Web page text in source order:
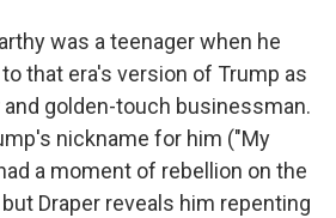
was a teenager when he
that era's version of Trump as
golden-touch businessman.
nickname for him ("My
a moment of rebellion on the
Draper reveals him repenting